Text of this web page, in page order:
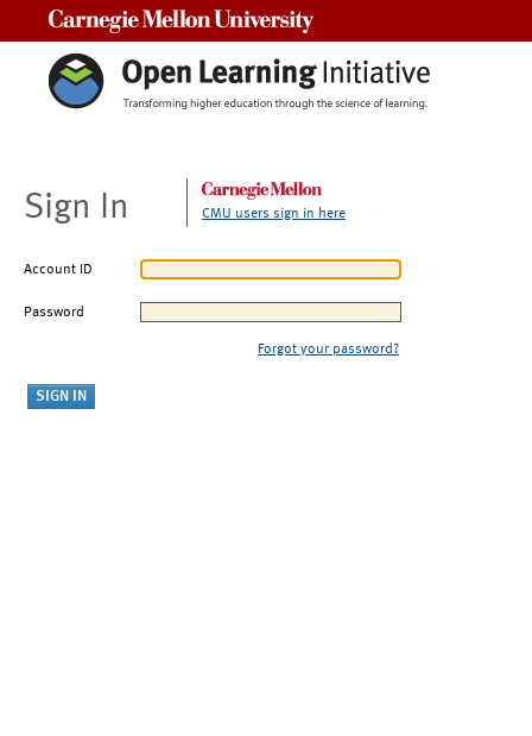
Sign In CMU users sign in here
Account ID
Password
Forgot your password?